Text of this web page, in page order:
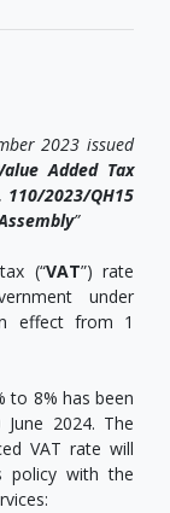
2023 issued
Added Tax
2023/QH15
”
(“VAT”) rate
under
effect from 1
to 8% has been
2024. The
VAT rate will
policy with the